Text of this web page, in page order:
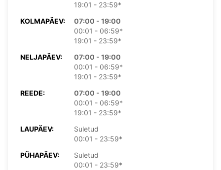
19:01 - 23:59*
KOLMAPÄEV:
07:00 - 19:00
00:01 - 06:59*
19:01 - 23:59*
NELJAPÄEV:
07:00 - 19:00
00:01 - 06:59*
19:01 - 23:59*
REEDE:
07:00 - 19:00
00:01 - 06:59*
19:01 - 23:59*
LAUPÄEV:
Suletud
00:01 - 23:59*
PÜHAPÄEV:
Suletud
00:01 - 23:59*